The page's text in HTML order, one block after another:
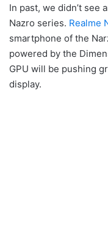
In past, we didn’t see
Nazro series. Realme
smartphone of the
powered by the
GPU will be pushing
display.